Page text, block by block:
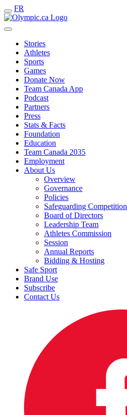
FR
Stories
Athletes
Sports
Games
Donate Now
Team Canada App
Podcast
Partners
Press
Stats & Facts
Foundation
Education
Team Canada 2035
Employment
About Us
Overview
Governance
Policies
Safeguarding Competition
Board of Directors
Leadership Team
Athletes Commission
Session
Annual Reports
Bidding & Hosting
Safe Sport
Brand Use
Subscribe
Contact Us